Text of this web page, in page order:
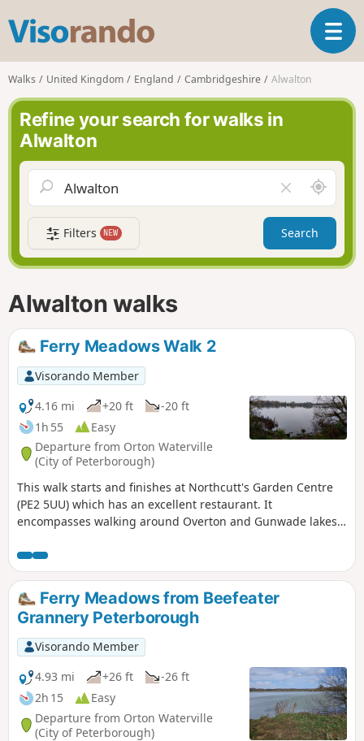
s
o
r
n
o
T
o
a
v
g
a
t
i
Walks United Kingdom England Cambridgeshire Alwalton
Refine your search for walks in
Alwalton
l
e
a
r
f
A
r
o
n
d
Filters NEW Search
Alwalton walks
Ferry Meadows Walk 2
Visorando Member
4.16 mi
+20 ft
-20 ft
1h 55
Easy
Departure from Orton Waterville
(City of Peterborough)
This walk starts and finishes at Northcutt's Garden Centre
(PE2 5UU) which has an excellent restaurant. It
encompasses walking around Overton and Gunwade lakes
Ferry Meadows from Beefeater
Grannery Peterborough
Visorando Member
4.93 mi
+26 ft
-26 ft
2h 15
Easy
Departure from Orton Waterville
(City of Peterborough)